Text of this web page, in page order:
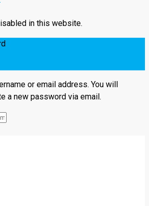
in this website.
or email address. You will
a new password via email.